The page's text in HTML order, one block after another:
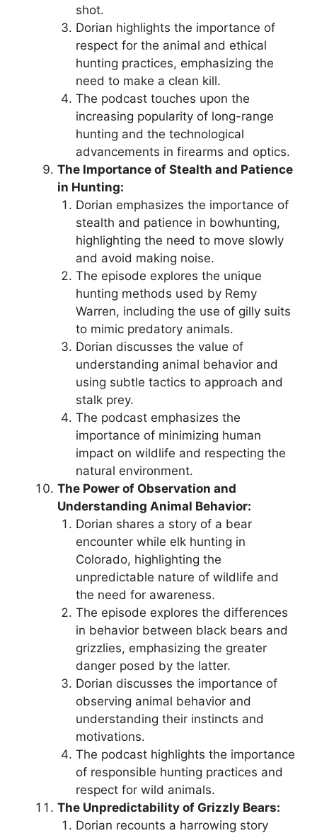
shot.
Dorian highlights the importance of
respect for the animal and ethical
hunting practices, emphasizing the
need to make a clean kill.
The podcast touches upon the
increasing popularity of long-range
hunting and the technological
advancements in firearms and optics.
The Importance of Stealth and Patience
in Hunting:
Dorian emphasizes the importance of
stealth and patience in bowhunting,
highlighting the need to move slowly
and avoid making noise.
The episode explores the unique
hunting methods used by Remy
Warren, including the use of gilly suits
to mimic predatory animals.
Dorian discusses the value of
understanding animal behavior and
using subtle tactics to approach and
stalk prey.
The podcast emphasizes the
importance of minimizing human
impact on wildlife and respecting the
natural environment.
The Power of Observation and
Understanding Animal Behavior:
Dorian shares a story of a bear
encounter while elk hunting in
Colorado, highlighting the
unpredictable nature of wildlife and
the need for awareness.
The episode explores the differences
in behavior between black bears and
grizzlies, emphasizing the greater
danger posed by the latter.
Dorian discusses the importance of
observing animal behavior and
understanding their instincts and
motivations.
The podcast highlights the importance
of responsible hunting practices and
respect for wild animals.
The Unpredictability of Grizzly Bears:
Dorian recounts a harrowing story